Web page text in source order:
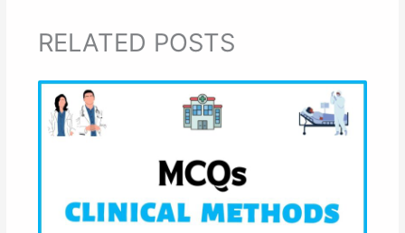
RELATED POSTS